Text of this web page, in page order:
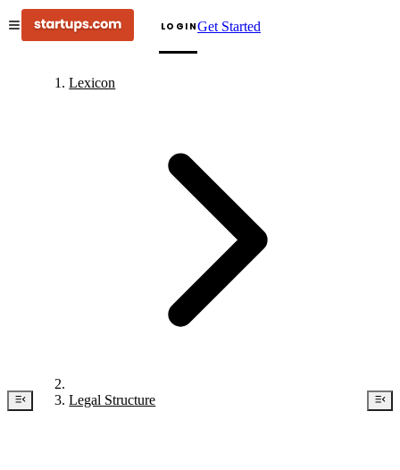
LOGINGet Started
Lexicon
Legal Structure